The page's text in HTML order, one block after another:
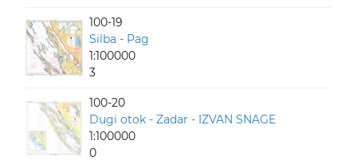
100-19
Silba - Pag
1:100000
3
100-20
Dugi otok - Zadar - IZVAN SNAGE
1:100000
0